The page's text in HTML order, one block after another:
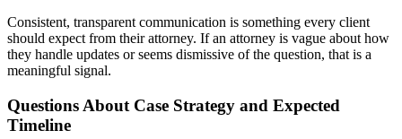
Consistent, transparent communication is something every client
should expect from their attorney. If an attorney is vague about how
they handle updates or seems dismissive of the question, that is a
meaningful signal.
Questions About Case Strategy and Expected
Timeline